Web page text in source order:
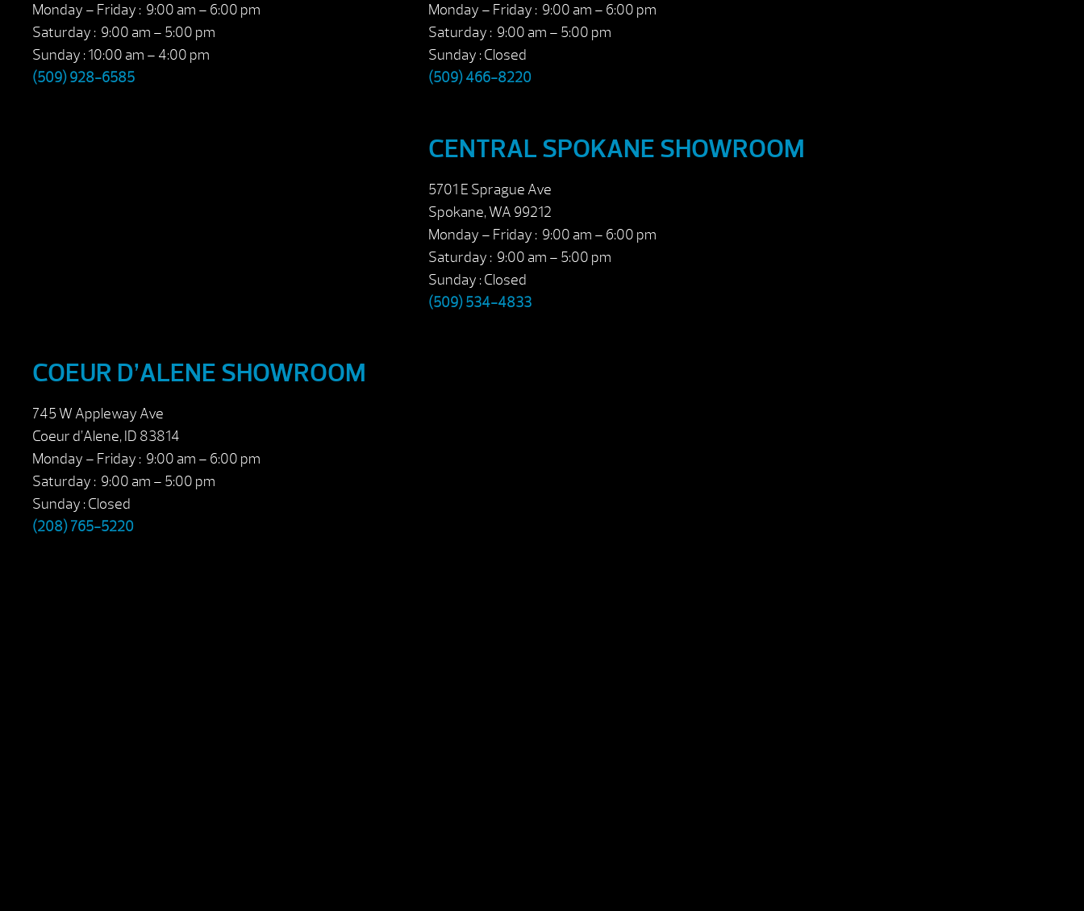
Monday – Friday : 9:00 am – 6:00 pm
Saturday : 9:00 am – 5:00 pm
Sunday : 10:00 am – 4:00 pm
(509) 928-6585
Monday – Friday : 9:00 am – 6:00 pm
Saturday : 9:00 am – 5:00 pm
Sunday : Closed
(509) 466-8220
CENTRAL SPOKANE SHOWROOM
5701 E Sprague Ave
Spokane, WA 99212
Monday – Friday : 9:00 am – 6:00 pm
Saturday : 9:00 am – 5:00 pm
Sunday : Closed
(509) 534-4833
COEUR D’ALENE SHOWROOM
745 W Appleway Ave
Coeur d’Alene, ID 83814
Monday – Friday : 9:00 am – 6:00 pm
Saturday : 9:00 am – 5:00 pm
Sunday : Closed
(208) 765-5220